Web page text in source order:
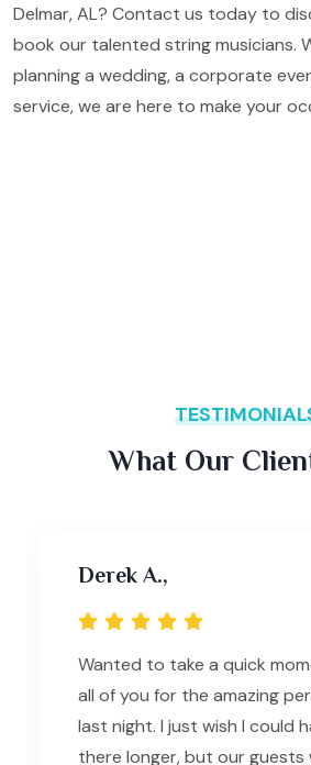
Delmar, AL? Contact us today to
book our talented string musicians.
planning a wedding, a corporate
service, we are here to make your
What Our
Derek A.,
Wanted to take a quick
all of you for the amazing
last night. I just wish I could
there longer, but our guests